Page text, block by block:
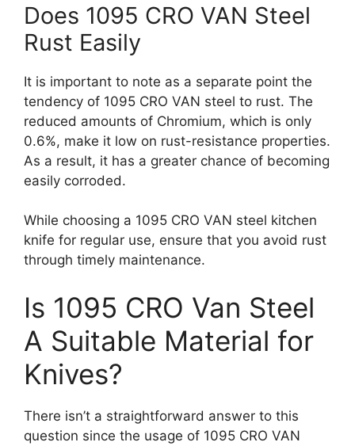
Does 1095 CRO VAN Steel
Rust Easily
It is important to note as a separate point the
tendency of 1095 CRO VAN steel to rust. The
reduced amounts of Chromium, which is only
0.6%, make it low on rust-resistance properties.
As a result, it has a greater chance of becoming
easily corroded.
While choosing a 1095 CRO VAN steel kitchen
knife for regular use, ensure that you avoid rust
through timely maintenance.
Is 1095 CRO Van Steel
A Suitable Material for
Knives?
There isn’t a straightforward answer to this
question since the usage of 1095 CRO VAN